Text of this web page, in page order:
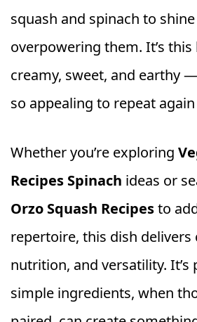
squash and spinach to
overpowering them. It’s
creamy, sweet, and earthy
so appealing to repeat
Whether you’re exploring
Recipes Spinach ideas or
Orzo Squash Recipesto
repertoire, this dish
nutrition, and versatility. It’s
simple ingredients, when